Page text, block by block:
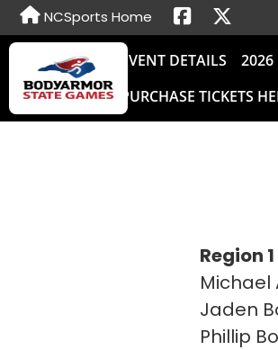
NCSports Home
EVENT DETAILS 2026
PURCHASE TICKETS
Region 1
Michael
Jaden
Phillip